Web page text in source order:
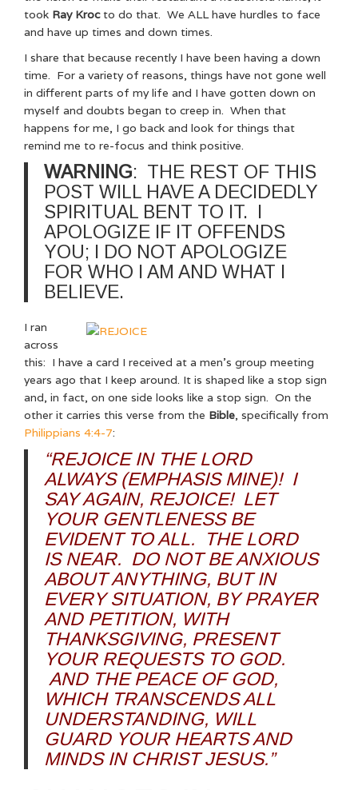
took Ray Krocto do that. We ALL have hurdles to face
and have up times and down times.
I share that because recently I have been having a down
time. For a variety of reasons, things have not gone well
in different parts of my life and I have gotten down on
myself and doubts began to creep in. When that
happens for me, I go back and look for things that
remind me to re-focus and think positive.
WARNING: THE REST OF THIS
POST WILL HAVE A DECIDEDLY
SPIRITUAL BENT TO IT. I
APOLOGIZE IF IT OFFENDS
YOU; I DO NOT APOLOGIZE
FOR WHO I AM AND WHAT I
BELIEVE.
I ran
across
this: I have a card I received at a men’s group meeting
years ago that I keep around. It is shaped like a stop sign
and, in fact, on one side looks like a stop sign. On the
other it carries this verse from the Bible, specifically from
Philippians 4:4-7:
“REJOICE IN THE LORD
ALWAYS (EMPHASIS MINE)! I
SAY AGAIN, REJOICE! LET
YOUR GENTLENESS BE
EVIDENT TO ALL. THE LORD
IS NEAR. DO NOT BE ANXIOUS
ABOUT ANYTHING, BUT IN
EVERY SITUATION, BY PRAYER
AND PETITION, WITH
THANKSGIVING, PRESENT
YOUR REQUESTS TO GOD.
AND THE PEACE OF GOD,
WHICH TRANSCENDS ALL
UNDERSTANDING, WILL
GUARD YOUR HEARTS AND
MINDS IN CHRIST JESUS.”